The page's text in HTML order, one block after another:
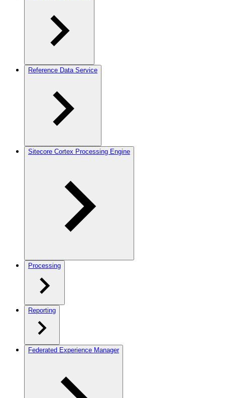
Reference Data Service
Sitecore Cortex Processing Engine
Processing
Reporting
Federated Experience Manager